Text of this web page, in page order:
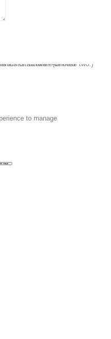
compared to traditional infrastructure? (Choose two.)
to manage